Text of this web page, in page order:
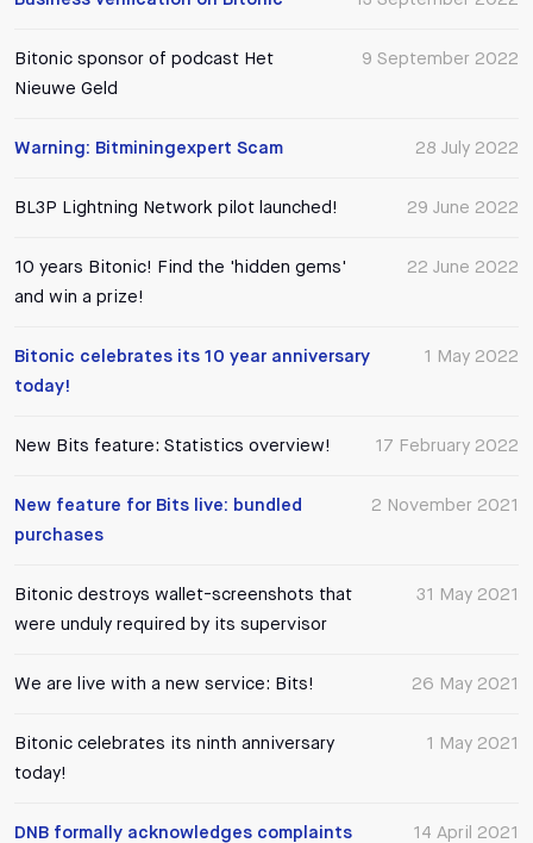
9 September 2022
Bitonic sponsor of podcast Het
Nieuwe Geld
28 July 2022
Warning: Bitminingexpert Scam
29 June 2022
BL3P Lightning Network pilot launched!
22 June 2022
10 years Bitonic! Find the 'hidden gems'
and win a prize!
1 May 2022
Bitonic celebrates its 10 year anniversary
today!
17 February 2022
New Bits feature: Statistics overview!
2 November 2021
New feature for Bits live: bundled
purchases
31 May 2021
Bitonic destroys wallet-screenshots that
were unduly required by its supervisor
26 May 2021
We are live with a new service: Bits!
1 May 2021
Bitonic celebrates its ninth anniversary
today!
14 April 2021
DNB formally acknowledges complaints